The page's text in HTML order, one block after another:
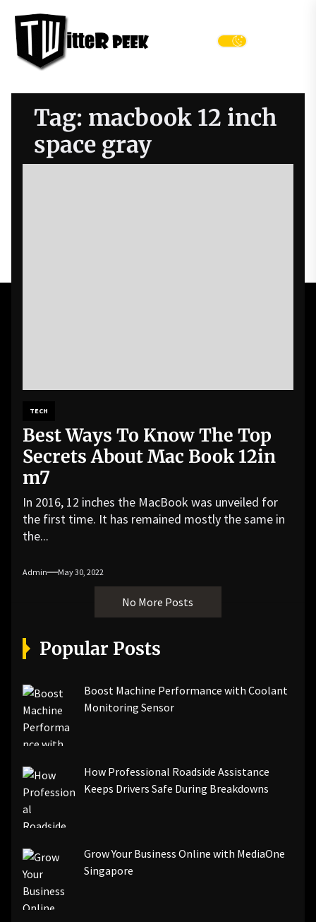
content
Peek
Tag: macbook 12 inch
space gray
TECH
Best Ways To Know The Top
Secrets About Mac Book 12in
m7
In 2016, 12 inches the MacBook was unveiled for
the first time. It has remained mostly the same in
the...
Admin May 30, 2022
No More Posts
Popular Posts
Boost Machine Performance with Coolant
Monitoring Sensor
How Professional Roadside Assistance
Keeps Drivers Safe During Breakdowns
Grow Your Business Online with MediaOne
Singapore